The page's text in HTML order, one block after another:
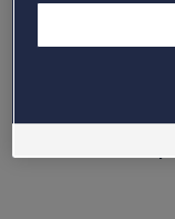
Partnering
challenges
candidate
focuses on